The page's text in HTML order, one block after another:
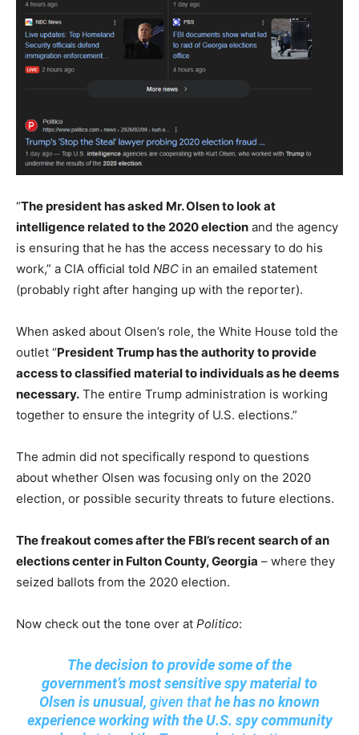
“The president has asked Mr. Olsen to look at
intelligence related to the 2020 election and the agency
is ensuring that he has the access necessary to do his
work,” a CIA official told NBC in an emailed statement
(probably right after hanging up with the reporter).
When asked about Olsen’s role, the White House told the
outlet “President Trump has the authority to provide
access to classified material to individuals as he deems
necessary. The entire Trump administration is working
together to ensure the integrity of U.S. elections.”
The admin did not specifically respond to questions
about whether Olsen was focusing only on the 2020
election, or possible security threats to future elections.
The freakout comes after the FBI’s recent search of an
elections center in Fulton County, Georgia – where they
seized ballots from the 2020 election.
Now check out the tone over at Politico:
The decision to provide some of the
government’s most sensitive spy material to
Olsen is unusual, given thathe has no known
experience working with the U.S. spy community